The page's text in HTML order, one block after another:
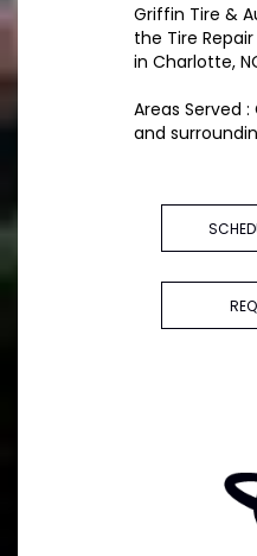
Griffin Tire &
the Tire
in Charlotte,
Areas Served
and